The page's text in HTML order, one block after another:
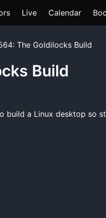
Live Calendar
The Goldilocks Build
Build
build a Linux desktop so